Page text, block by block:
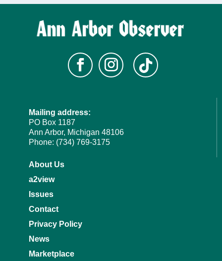
Mailing address:
PO Box 1187
Ann Arbor, Michigan 48106
Phone: (734) 769-3175
About Us
a2view
Issues
Contact
Privacy Policy
News
Marketplace